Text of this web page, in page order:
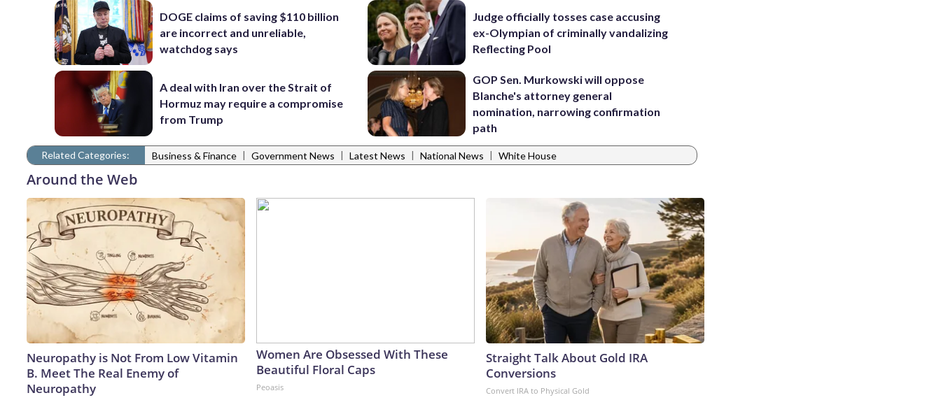
DOGE claims of saving $110 billion
are incorrect and unreliable,
watchdog says
A deal with Iran over the Strait of
Hormuz may require a compromise
from Trump
Judge officially tosses case accusing
ex-Olympian of criminally vandalizing
Reflecting Pool
GOP Sen. Murkowski will oppose
Blanche's attorney general
nomination, narrowing confirmation
path
Related Categories: Business & Finance | Government News | Latest News | National News | White House
Around the Web
Neuropathy is Not From Low Vitamin
B. Meet The Real Enemy of
Neuropathy
Women Are Obsessed With These
Beautiful Floral Caps
Peoasis
Straight Talk About Gold IRA
Conversions
Convert IRA to Physical Gold